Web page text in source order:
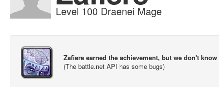
Level 100 Draenei Mage
Zafiere earned the achievement, but we don't know
(The battle.net API has some bugs)